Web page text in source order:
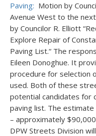
Paving: Motion by
Avenue West to the
by Councilor R. Elliott
Explore Repair of
Paving List.“ The
Eileen Donoghue. It
procedure for selection
used. Both of these
potential candidates for
paving list. The
– approximately
DPW Streets Division